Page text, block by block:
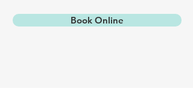
Book Online